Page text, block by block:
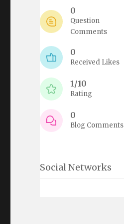
0
Question
Comments
0
Received Likes
1/10
Rating
0
Blog Comments
Social Networks